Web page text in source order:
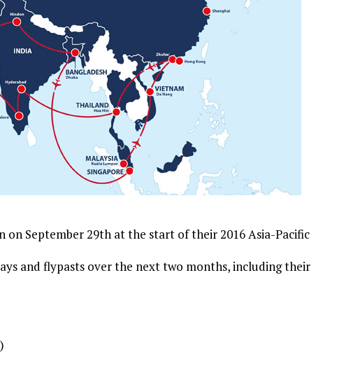
on September 29th at the start of their 2016 Asia-Pacific
and flypasts over the next two months, including their